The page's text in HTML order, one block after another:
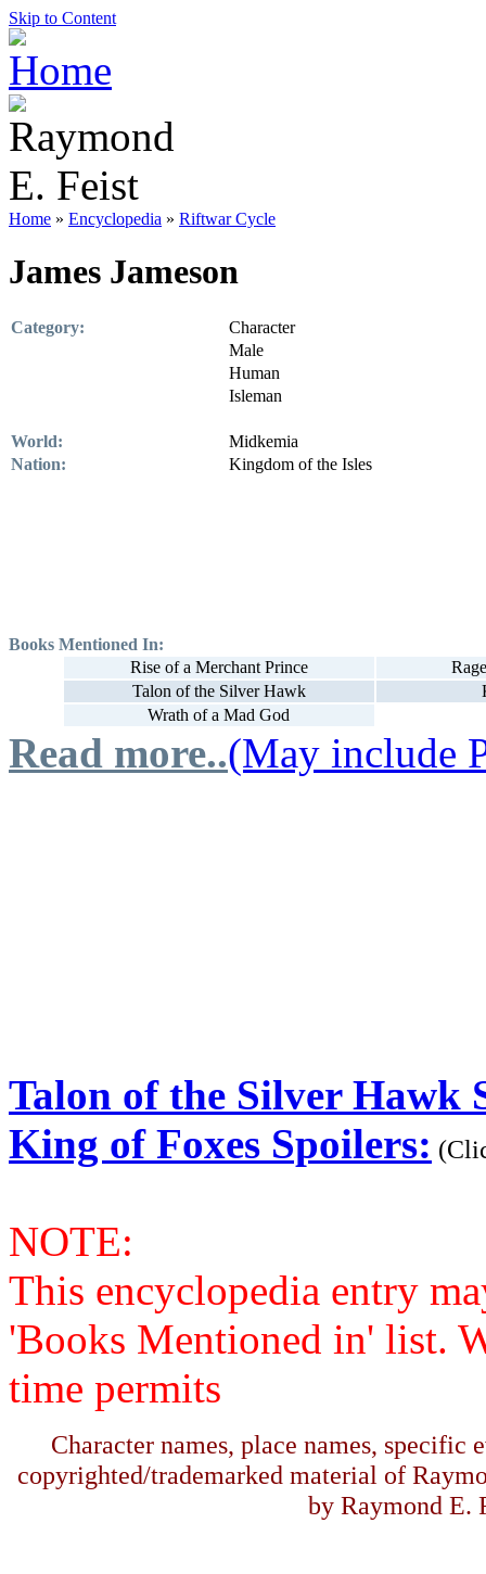
Skip to Content
Home » Encyclopedia » Riftwar Cycle
James Jameson
Category:
Character
Male
Human
Isleman
World:
Midkemia
Nation:
Kingdom of the Isles
Books Mentioned In:
Rise of a Merchant Prince
Talon of the Silver Hawk
Wrath of a Mad God
Read more..(May include
Talon of the Silver Hawk
King of Foxes Spoilers:
NOTE:
This encyclopedia entry
'Books Mentioned in' list.
time permits
Character names, place names, specific
copyrighted/trademarked material of
by Raymond E.